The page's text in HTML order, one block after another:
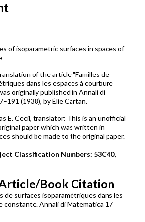
of isoparametric surfaces in spaces of
of the article "Familles de
dans les espaces à courbure
originally published in Annali di
(1938), by Élie Cartan.
E. Cecil, translator: This is an unofficial
paper which was written in
should be made to the original paper.
Classification Numbers: 53C40,
Book Citation
de surfaces isoparamétriques dans les
constante. Annali di Matematica 17